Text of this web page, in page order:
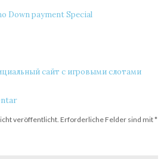
Down payment Special
сайт с игровыми слотами
veröffentlicht. Erforderliche Felder sind mit*